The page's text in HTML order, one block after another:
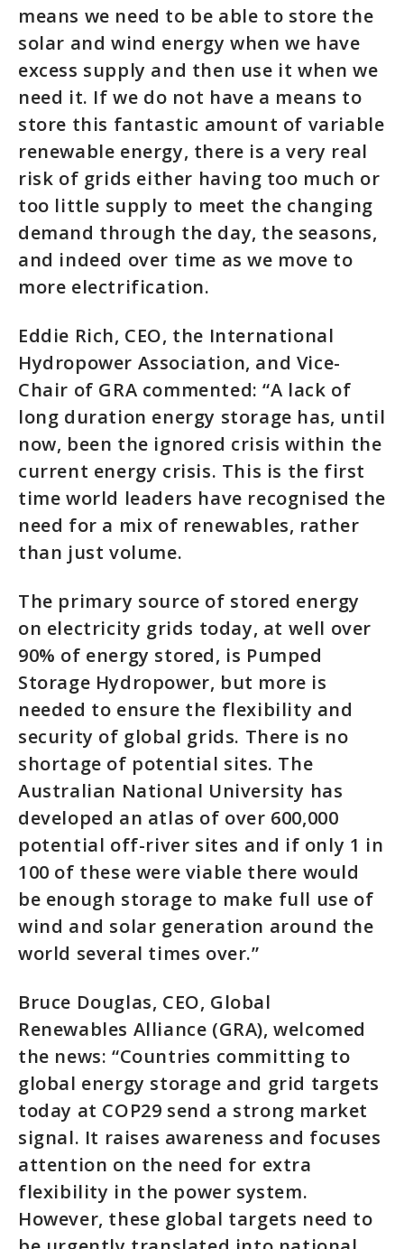
means we need to be able to store the
solar and wind energy when we have
excess supply and then use it when we
need it. If we do not have a means to
store this fantastic amount of variable
renewable energy, there is a very real
risk of grids either having too much or
too little supply to meet the changing
demand through the day, the seasons,
and indeed over time as we move to
more electrification.
Eddie Rich, CEO, the International
Hydropower Association, and Vice-
Chair of GRA commented: “A lack of
long duration energy storage has, until
now, been the ignored crisis within the
current energy crisis. This is the first
time world leaders have recognised the
need for a mix of renewables, rather
than just volume.
The primary source of stored energy
on electricity grids today, at well over
90% of energy stored, is Pumped
Storage Hydropower, but more is
needed to ensure the flexibility and
security of global grids. There is no
shortage of potential sites. The
Australian National University has
developed an atlas of over 600,000
potential off-river sites and if only 1 in
100 of these were viable there would
be enough storage to make full use of
wind and solar generation around the
world several times over.”
Bruce Douglas, CEO, Global
Renewables Alliance (GRA), welcomed
the news: “Countries committing to
global energy storage and grid targets
today at COP29 send a strong market
signal. It raises awareness and focuses
attention on the need for extra
flexibility in the power system.
However, these global targets need to